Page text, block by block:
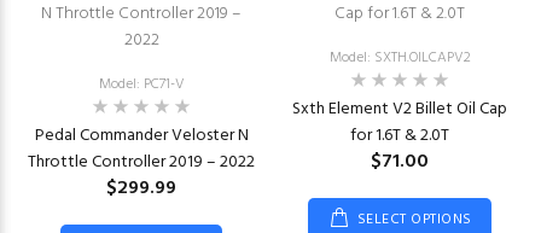
Model: PC71-V
Pedal Commander Veloster N
Throttle Controller 2019 – 2022
$299.99
Model: SXTH.OILCAPV2
Sxth Element V2 Billet Oil Cap
for 1.6T & 2.0T
$71.00
SELECT OPTIONS